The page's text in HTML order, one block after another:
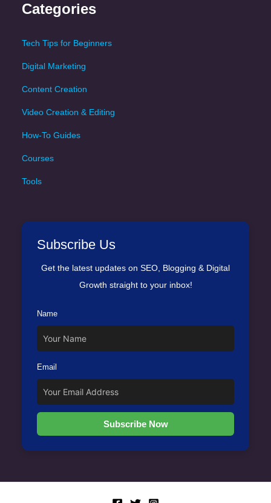
Categories
Tech Tips for Beginners
Digital Marketing
Content Creation
Video Creation & Editing
How-To Guides
Courses
Tools
Subscribe Us
Get the latest updates on SEO, Blogging & Digital
Growth straight to your inbox!
Name
Email
Subscribe Now